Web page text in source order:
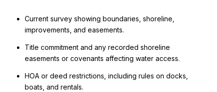
Current survey showing boundaries, shoreline,
improvements, and easements.
Title commitment and any recorded shoreline
easements or covenants affecting water access.
HOA or deed restrictions, including rules on docks,
boats, and rentals.